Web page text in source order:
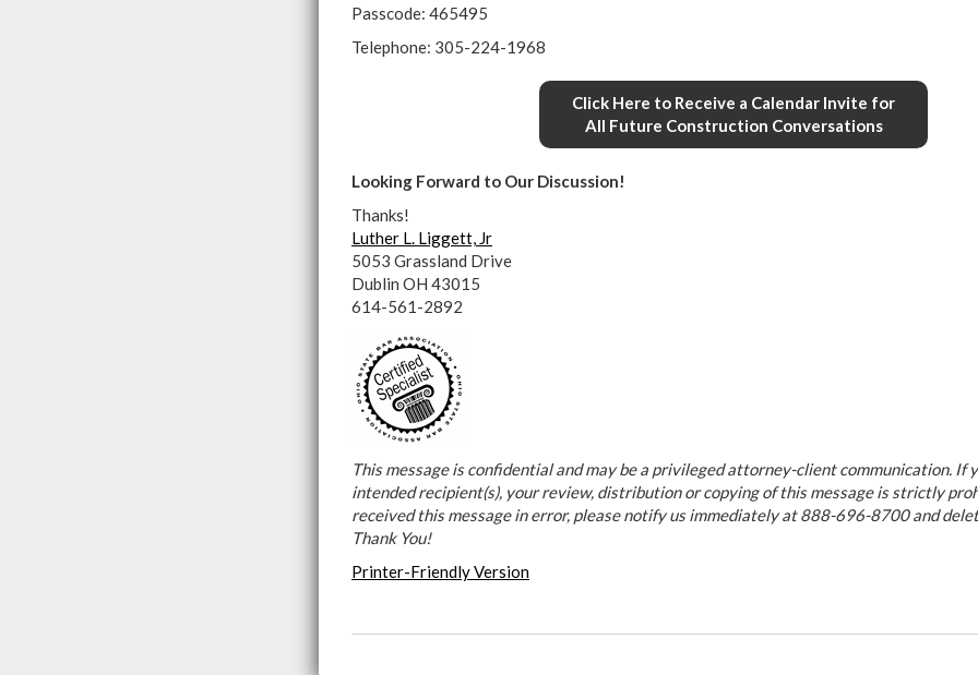
Passcode: 465495
Telephone: 305-224-1968
Click Here to Receive a Calendar Invite for
All Future Construction Conversations
Looking Forward to Our Discussion!
Thanks!
Luther L. Liggett, Jr
5053 Grassland Drive
Dublin OH 43015
614-561-2892
This message is confidential and may be a privileged attorney-client communication. If
intended recipient(s), your review, distribution or copying of this message is strictly
received this message in error, please notify us immediately at 888-696-8700 and
Thank You!
Printer-Friendly Version